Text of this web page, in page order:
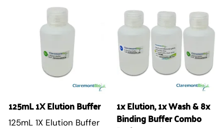
125mL 1X Elution Buffer
125mL 1X Elution Buffer
1x Elution, 1x Wash & 8x
Binding Buffer Combo